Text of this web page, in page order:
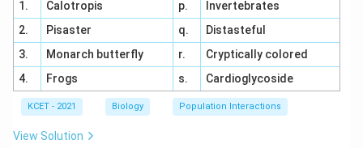
colchicine:
Tulip(Option 1): Not a source of colchicine.
Aloe(Option 3): Known for its medicinal properties,
especially for skin care, but not related to colchicine
1.
Calotropis p.
Invertebrates
2.
Pisaster q.
Distasteful
3.
Monarch butterfly r.
Cryptically colored
4.
Frogs s. Cardioglycoside
KCET - 2021 Biology Population Interactions
View Solution